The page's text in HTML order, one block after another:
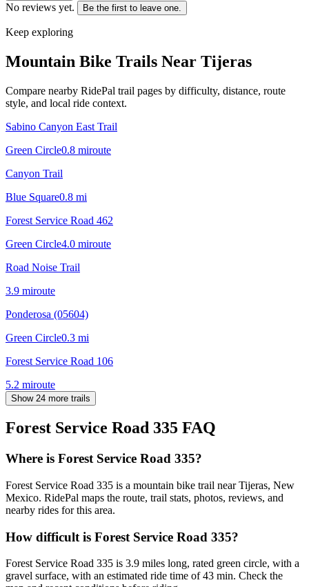
No reviews yet. Be the first to leave one.
Keep exploring
Mountain Bike Trails Near Tijeras
Compare nearby RidePal trail pages by difficulty, distance, route
style, and local ride context.
Sabino Canyon East Trail
Green Circle0.8 miroute
Canyon Trail
Blue Square0.8 mi
Forest Service Road 462
Green Circle4.0 miroute
Road Noise Trail
3.9 miroute
Ponderosa (05604)
Green Circle0.3 mi
Forest Service Road 106
5.2 miroute
Show 24 more trails
Forest Service Road 335 FAQ
Where is Forest Service Road 335?
Forest Service Road 335 is a mountain bike trail near Tijeras, New
Mexico. RidePal maps the route, trail stats, photos, reviews, and
nearby rides for this area.
How difficult is Forest Service Road 335?
Forest Service Road 335 is 3.9 miles long, rated green circle, with a
gravel surface, with an estimated ride time of 43 min. Check the